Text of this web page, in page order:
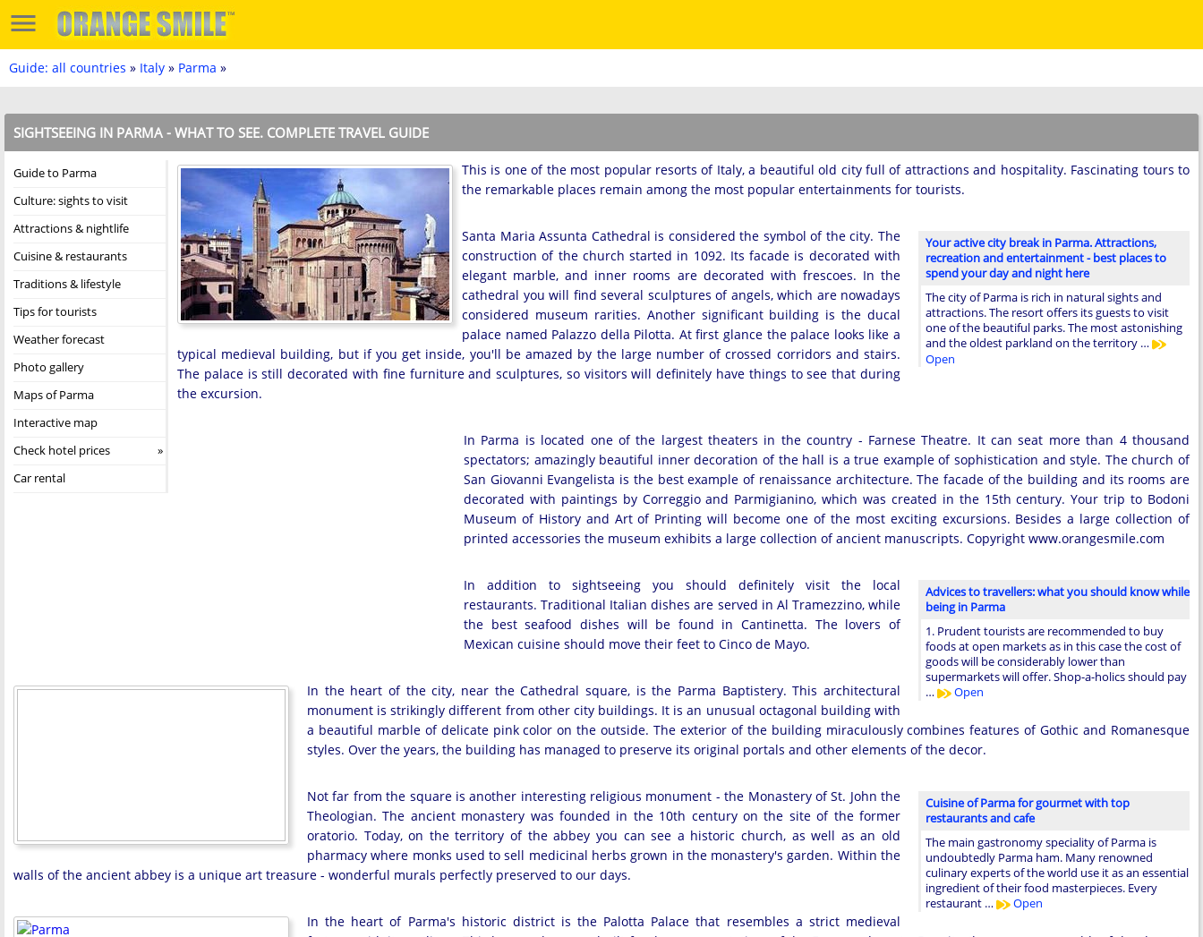
Guide: all countries » Italy » Parma »
SIGHTSEEING IN PARMA - WHAT TO SEE. COMPLETE TRAVEL GUIDE
Guide to Parma
Culture: sights to visit
Attractions & nightlife
Cuisine & restaurants
Traditions & lifestyle
Tips for tourists
Weather forecast
Photo gallery
Maps of Parma
Interactive map
Check hotel prices
Car rental
This is one of the most popular resorts of Italy, a beautiful old city full of attractions and hospitality. Fascinating tours to
the remarkable places remain among the most popular entertainments for tourists.
Your active city break in Parma. Attractions,
recreation and entertainment - best places to
spend your day and night here
The city of Parma is rich in natural sights and
attractions. The resort offers its guests to visit
one of the beautiful parks. The most astonishing
and the oldest parkland on the territory …
Open
Santa Maria Assunta Cathedral is considered the symbol of the city. The
construction of the church started in 1092. Its facade is decorated with
elegant marble, and inner rooms are decorated with frescoes. In the
cathedral you will find several sculptures of angels, which are nowadays
considered museum rarities. Another significant building is the ducal
palace named Palazzo della Pilotta. At first glance the palace looks like a
typical medieval building, but if you get inside, you'll be amazed by the large number of crossed corridors and stairs.
The palace is still decorated with fine furniture and sculptures, so visitors will definitely have things to see that during
the excursion.
In Parma is located one of the largest theaters in the country - Farnese Theatre. It can seat more than 4 thousand
spectators; amazingly beautiful inner decoration of the hall is a true example of sophistication and style. The church of
San Giovanni Evangelista is the best example of renaissance architecture. The facade of the building and its rooms are
decorated with paintings by Correggio and Parmigianino, which was created in the 15th century. Your trip to Bodoni
Museum of History and Art of Printing will become one of the most exciting excursions. Besides a large collection of
printed accessories the museum exhibits a large collection of ancient manuscripts. Copyright www.orangesmile.com
Advices to travellers: what you should know while
being in Parma
1. Prudent tourists are recommended to buy
foods at open markets as in this case the cost of
goods will be considerably lower than
supermarkets will offer. Shop-a-holics should pay
…
Open
In addition to sightseeing you should definitely visit the local
restaurants. Traditional Italian dishes are served in Al Tramezzino, while
the best seafood dishes will be found in Cantinetta. The lovers of
Mexican cuisine should move their feet to Cinco de Mayo.
In the heart of the city, near the Cathedral square, is the Parma Baptistery. This architectural
monument is strikingly different from other city buildings. It is an unusual octagonal building with
a beautiful marble of delicate pink color on the outside. The exterior of the building miraculously combines features of Gothic and Romanesque
styles. Over the years, the building has managed to preserve its original portals and other elements of the decor.
Cuisine of Parma for gourmet with top
restaurants and cafe
The main gastronomy speciality of Parma is
undoubtedly Parma ham. Many renowned
culinary experts of the world use it as an essential
ingredient of their food masterpieces. Every
restaurant …
Open
Not far from the square is another interesting religious monument - the Monastery of St. John the
Theologian. The ancient monastery was founded in the 10th century on the site of the former
oratorio. Today, on the territory of the abbey you can see a historic church, as well as an old
pharmacy where monks used to sell medicinal herbs grown in the monastery's garden. Within the
walls of the ancient abbey is a unique art treasure - wonderful murals perfectly preserved to our days.
In the heart of Parma's historic district is the Palotta Palace that resembles a strict medieval